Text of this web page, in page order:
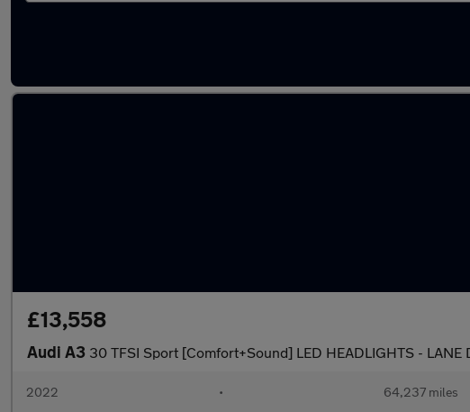
£13,558
Audi A3 30 TFSI Sport [Comfort+Sound] LED HEADLIGHTS - LANE
2022 • 64,237 miles